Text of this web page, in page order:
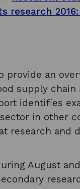
provide an
supply
identifies
in other
research and
August